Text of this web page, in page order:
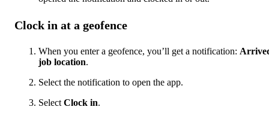
Clock in at a geofence
When you enter a geofence, you’ll get a notification:
job location.
Select the notification to open the app.
Select Clock in.